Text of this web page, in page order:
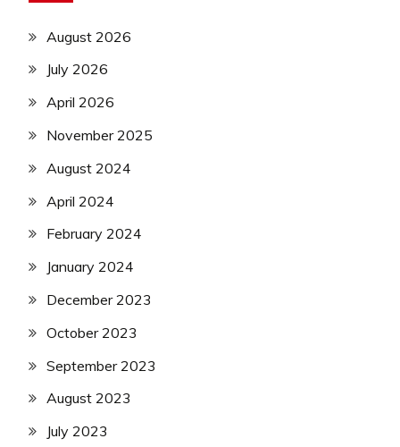
August 2026
July 2026
April 2026
November 2025
August 2024
April 2024
February 2024
January 2024
December 2023
October 2023
September 2023
August 2023
July 2023